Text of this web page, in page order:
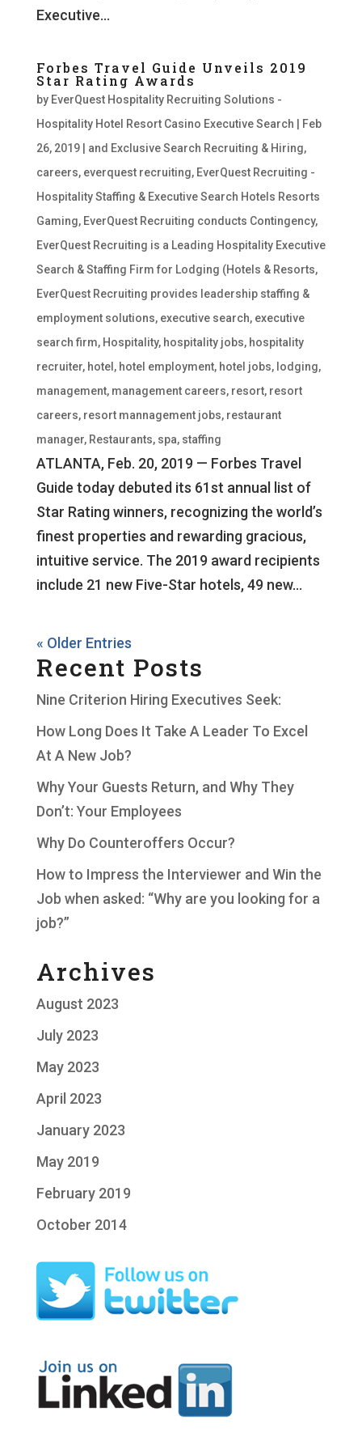
Executive...
Forbes Travel Guide Unveils 2019
Star Rating Awards
by EverQuest Hospitality Recruiting Solutions -
Hospitality Hotel Resort Casino Executive Search
Feb
26, 2019| and Exclusive Search Recruiting & Hiring,
careers, everquest recruiting, EverQuest Recruiting -
Hospitality Staffing & Executive Search Hotels Resorts
Gaming, EverQuest Recruiting conducts Contingency,
EverQuest Recruiting is a Leading Hospitality Executive
Search & Staffing Firm for Lodging (Hotels & Resorts,
EverQuest Recruiting provides leadership staffing &
employment solutions, executive search, executive
search firm, Hospitality, hospitality jobs, hospitality
recruiter, hotel , hotel employment, hotel jobs, lodging,
management, management careers, resort, resort
careers, resort mannagement jobs, restaurant
manager, Restaurants, spa, staffing
ATLANTA, Feb. 20, 2019 — Forbes Travel
Guide today debuted its 61st annual list of
Star Rating winners, recognizing the world’s
finest properties and rewarding gracious,
intuitive service. The 2019 award recipients
include 21 new Five-Star hotels, 49 new...
« Older Entries
Recent Posts
Nine Criterion Hiring Executives Seek:
How Long Does It Take A Leader To Excel
At A New Job?
Why Your Guests Return, and Why They
Don’t: Your Employees
Why Do Counteroffers Occur?
How to Impress the Interviewer and Win the
Job when asked: “Why are you looking for a
job?”
Archives
August 2023
July 2023
May 2023
April 2023
January 2023
May 2019
February 2019
October 2014